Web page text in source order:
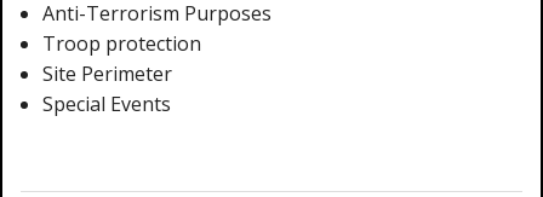
Anti-Terrorism Purposes
Troop protection
Site Perimeter
Special Events